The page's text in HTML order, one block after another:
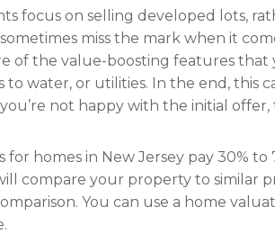
focus on selling developed lots,
miss the mark when it
of the value-boosting features that
to water, or utilities. In the end, this
not happy with the initial
for homes in New Jersey pay 30% to
compare your property to similar
You can use a home